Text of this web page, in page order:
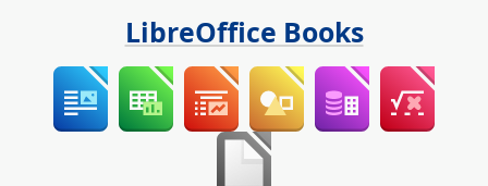
LibreOffice Books